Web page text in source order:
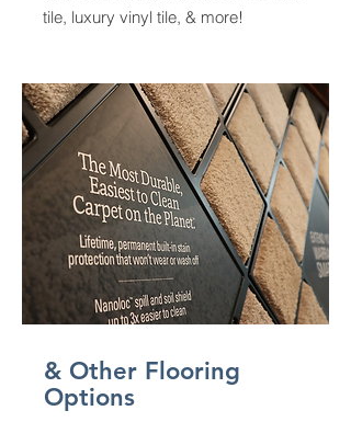
& Other Flooring
Options
tile, luxury vinyl tile, & more!